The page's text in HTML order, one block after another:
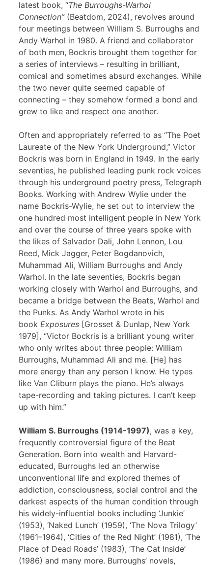
latest book, “The Burroughs-Warhol
Connection”(Beatdom, 2024), revolves around
four meetings between William S. Burroughs and
Andy Warhol in 1980. A friend and collaborator
of both men, Bockris brought them together for
a series of interviews – resulting in brilliant,
comical and sometimes absurd exchanges. While
the two never quite seemed capable of
connecting – they somehow formed a bond and
grew to like and respect one another.
Often and appropriately referred to as “The Poet
Laureate of the New York Underground,” Victor
Bockris was born in England in 1949. In the early
seventies, he published leading punk rock voices
through his underground poetry press, Telegraph
Books. Working with Andrew Wylie under the
name Bockris-Wylie, he set out to interview the
one hundred most intelligent people in New York
and over the course of three years spoke with
the likes of Salvador Dali, John Lennon, Lou
Reed, Mick Jagger, Peter Bogdanovich,
Muhammad Ali, William Burroughs and Andy
Warhol. In the late seventies, Bockris began
working closely with Warhol and Burroughs, and
became a bridge between the Beats, Warhol and
the Punks. As Andy Warhol wrote in his
book Exposures [Grosset & Dunlap, New York
1979], “Victor Bockris is a brilliant young writer
who only writes about three people: William
Burroughs, Muhammad Ali and me. [He] has
more energy than any person I know. He types
like Van Cliburn plays the piano. He’s always
tape-recording and taking pictures. I can’t keep
up with him.”
William S. Burroughs (1914-1997), was a key,
frequently controversial figure of the Beat
Generation. Born into wealth and Harvard-
educated, Burroughs led an otherwise
unconventional life and explored themes of
addiction, consciousness, social control and the
darkest aspects of the human condition through
his widely-influential books including ‘Junkie’
(1953), ‘Naked Lunch’ (1959), ‘The Nova Trilogy’
(1961–1964), ‘Cities of the Red Night’ (1981), ‘The
Place of Dead Roads’ (1983), ‘The Cat Inside’
(1986) and many more. Burroughs’ novels,